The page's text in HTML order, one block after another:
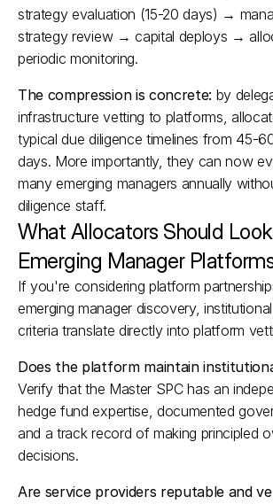
strategy evaluation (15-20 days) →
strategy review → capital deploys →
periodic monitoring.
The compression is concrete: by
infrastructure vetting to platforms,
typical due diligence timelines from 45-
days. More importantly, they can now
many emerging managers annually
diligence staff.​
What Allocators Should
Emerging Manager
If you're considering platform
emerging manager discovery,
criteria translate directly into platform
Does the platform maintain
Verify that the Master SPC has an
hedge fund expertise, documented
and a track record of making principled
decisions.​
Are service providers reputable and